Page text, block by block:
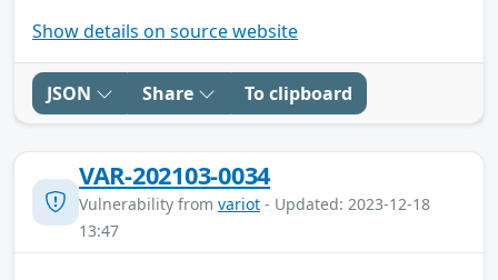
Show details on source website
JSON Share To clipboard
VAR-202103-0034
Vulnerability from variot - Updated: 2023-12-18
13:47